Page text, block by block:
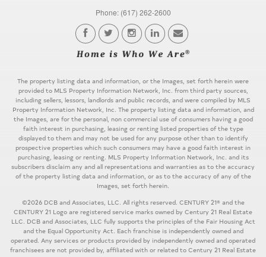
Phone: (617) 262-2600
The property listing data and information, or the Images, set forth herein were
provided to MLS Property Information Network, Inc. from third party sources,
including sellers, lessors, landlords and public records, and were compiled by MLS
Property Information Network, Inc. The property listing data and information, and
the Images, are for the personal, non commercial use of consumers having a good
faith interest in purchasing, leasing or renting listed properties of the type
displayed to them and may not be used for any purpose other than to identify
prospective properties which such consumers may have a good faith interest in
purchasing, leasing or renting. MLS Property Information Network, Inc. and its
subscribers disclaim any and all representations and warranties as to the accuracy
of the property listing data and information, or as to the accuracy of any of the
Images, set forth herein.
©2026 DCB and Associates, LLC. All rights reserved. CENTURY 21® and the
CENTURY 21 Logo are registered service marks owned by Century 21 Real Estate
LLC. DCB and Associates, LLC fully supports the principles of the Fair Housing Act
and the Equal Opportunity Act. Each franchise is independently owned and
operated. Any services or products provided by independently owned and operated
franchisees are not provided by, affiliated with or related to Century 21 Real Estate